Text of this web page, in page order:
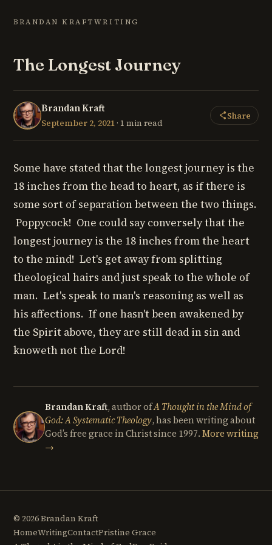
BRANDAN KRAFTWRITING
The Longest Journey
Brandan Kraft
September 2, 2021 · 1 min read
Share
Some have stated that the longest journey is the
18 inches from the head to heart, as if there is
some sort of separation between the two things.
Poppycock! One could say conversely that the
longest journey is the 18 inches from the heart
to the mind! Let's get away from splitting
theological hairs and just speak to the whole of
man. Let's speak to man's reasoning as well as
his affections. If one hasn't been awakened by
the Spirit above, they are still dead in sin and
knoweth not the Lord!
Brandan Kraft, author ofA Thought in the Mind of
God: A Systematic Theology, has been writing about
God’s free grace in Christ since 1997. More writing
→
© 2026 Brandan Kraft
HomeWritingContactPristine Grace